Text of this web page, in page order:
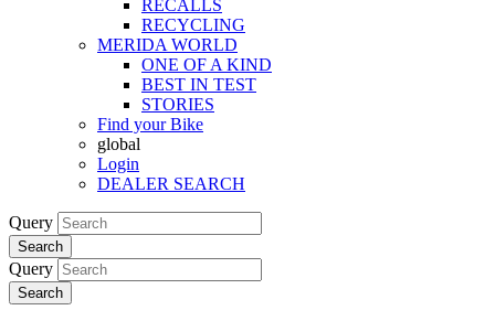
RECALLS
RECYCLING
MERIDA WORLD
ONE OF A KIND
BEST IN TEST
STORIES
Find your Bike
global
Login
DEALER SEARCH
Query
Search
Query
Search